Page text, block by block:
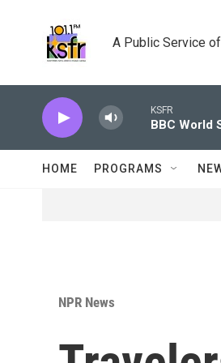
A Public Service
KSFR
BBC World
HOME PROGRAMS
NPR News